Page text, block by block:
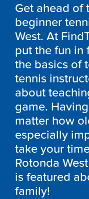
Get ahead of
beginner
West. At
put the fun in
the basics of
tennis
about
game.
matter how
especially
take your
Rotonda
is featured
family!